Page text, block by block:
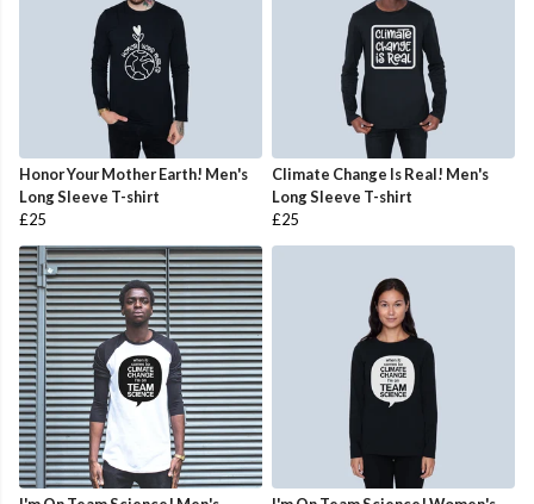
Honor Your Mother Earth! Men's
Long Sleeve T-shirt
£25
Climate Change Is Real! Men's
Long Sleeve T-shirt
£25